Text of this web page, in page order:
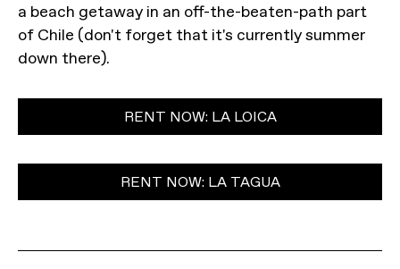
a beach getaway in an off-the-beaten-path part
of Chile (don't forget that it's currently summer
down there).
RENT NOW: LA LOICA
RENT NOW: LA TAGUA